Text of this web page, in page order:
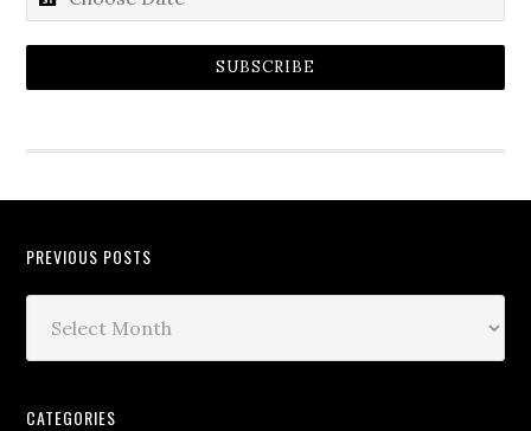
SUBSCRIBE
PREVIOUS POSTS
CATEGORIES